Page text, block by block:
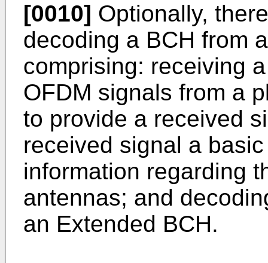
[0010] Optionally,
decoding a BCH from
comprising: receiving
OFDM signals from a
to provide a received
received signal a
information regarding
antennas; and
an Extended BCH.